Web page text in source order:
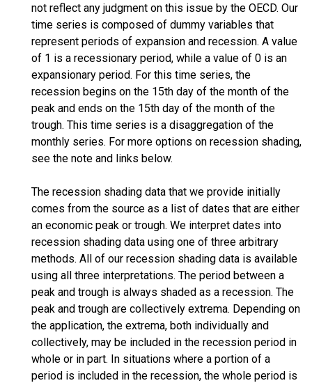
not reflect any judgment on this issue by the OECD. Our
time series is composed of dummy variables that
represent periods of expansion and recession. A value
of 1 is a recessionary period, while a value of 0 is an
expansionary period. For this time series, the
recession begins on the 15th day of the month of the
peak and ends on the 15th day of the month of the
trough. This time series is a disaggregation of the
monthly series. For more options on recession shading,
see the note and links below.
The recession shading data that we provide initially
comes from the source as a list of dates that are either
an economic peak or trough. We interpret dates into
recession shading data using one of three arbitrary
methods. All of our recession shading data is available
using all three interpretations. The period between a
peak and trough is always shaded as a recession. The
peak and trough are collectively extrema. Depending on
the application, the extrema, both individually and
collectively, may be included in the recession period in
whole or in part. In situations where a portion of a
period is included in the recession, the whole period is